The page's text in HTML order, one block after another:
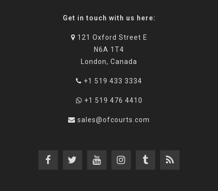
Get in touch with us here:
121 Oxford Street E
N6A 1T4
London, Canada
+1 519 433 3334
+1 519 476 4410
sales@ofcourts.com